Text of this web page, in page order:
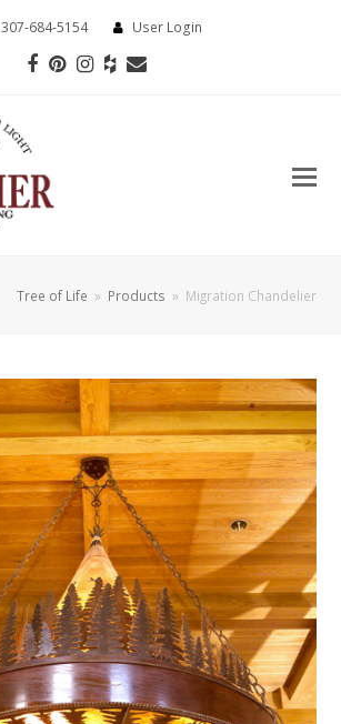
307-684-5154 User Login
Facebook
Pinterest
Instagram
HouzzEmail
Tree of Life » Products » Migration Chandelier